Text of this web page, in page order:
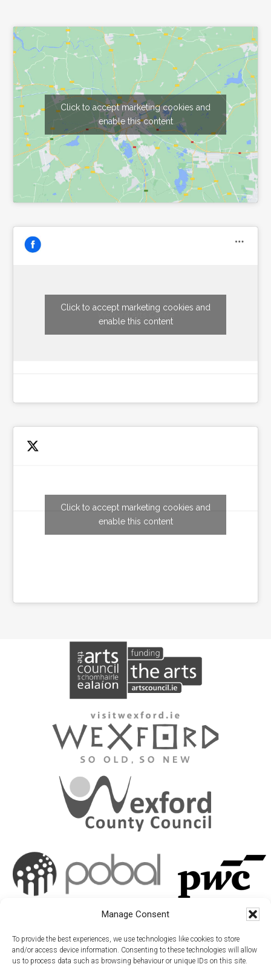
Manage Consent
To provide the best experiences, we use technologies like cookies to store
and/or access device information. Consenting to these technologies will allow
us to process data such as browsing behaviour or unique IDs on this site.
Footer
Click to accept marketing cookies and
enable this content
Wexford Arts Centre
Click to accept marketing cookies and
enable this content
Tweets by wexfordarts
Click to accept marketing cookies and
enable this content